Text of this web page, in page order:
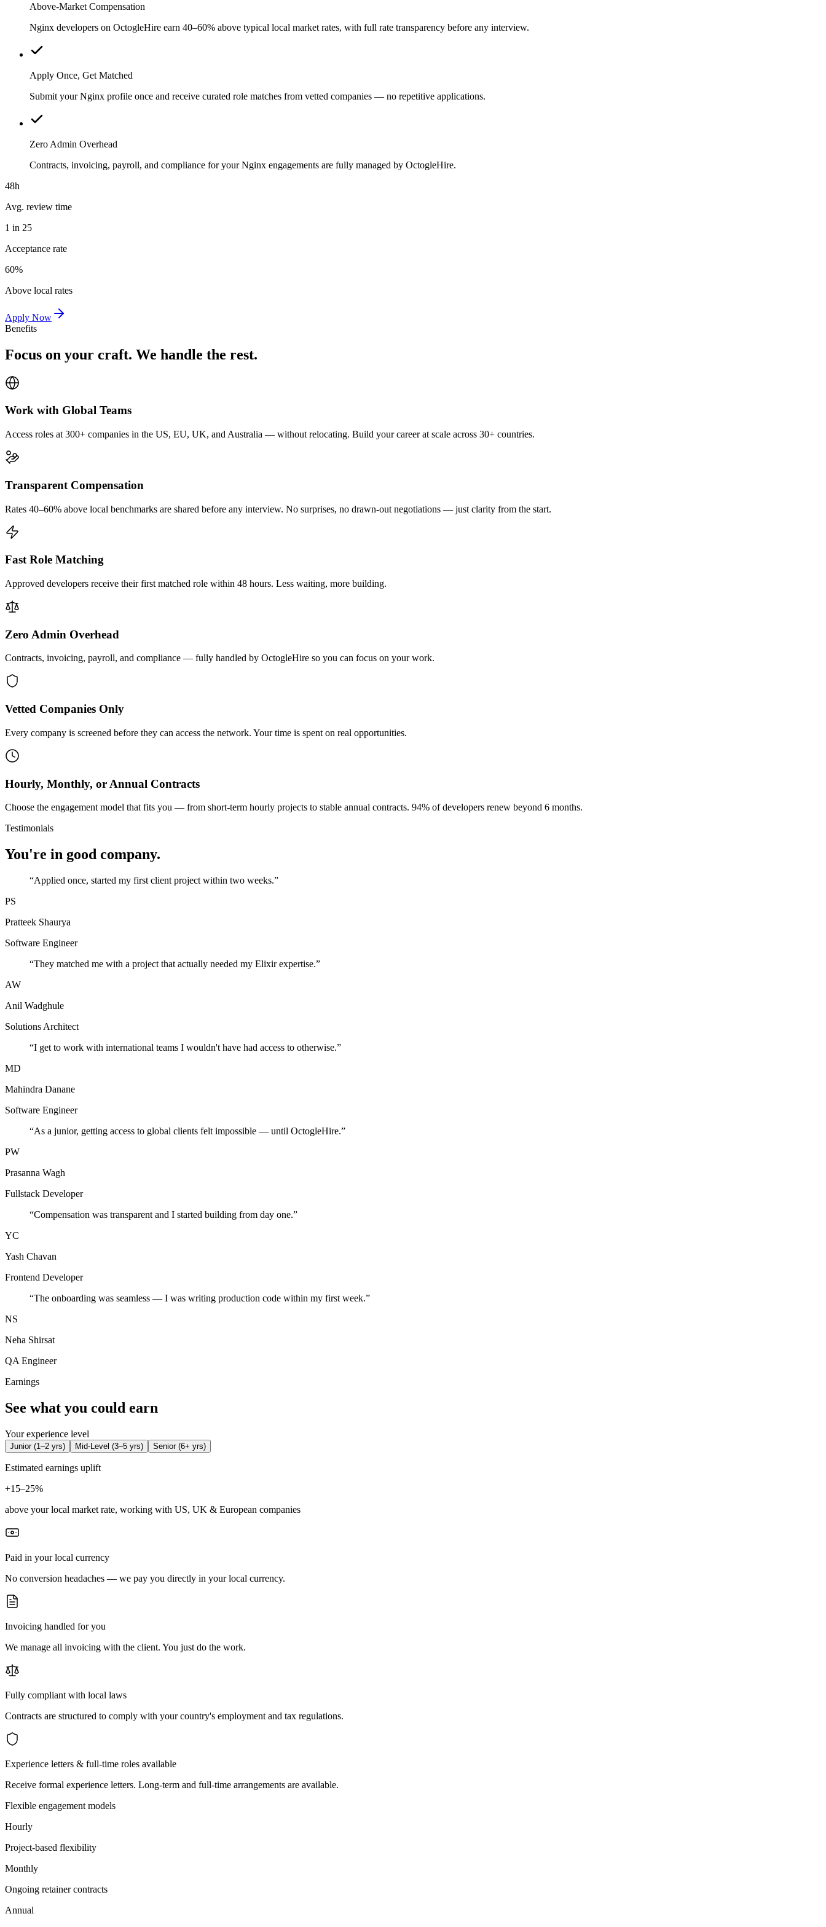
Above-Market Compensation
Nginx developers on OctogleHire earn 40–60% above typical local market rates, with full rate transparency before any interview.
Apply Once, Get Matched
Submit your Nginx profile once and receive curated role matches from vetted companies — no repetitive applications.
Zero Admin Overhead
Contracts, invoicing, payroll, and compliance for your Nginx engagements are fully managed by OctogleHire.
48h
Avg. review time
1 in 25
Acceptance rate
60%
Above local rates
Apply Now
Benefits
Focus on your craft. We handle the rest.
Work with Global Teams
Access roles at 300+ companies in the US, EU, UK, and Australia — without relocating. Build your career at scale across 30+ countries.
Transparent Compensation
Rates 40–60% above local benchmarks are shared before any interview. No surprises, no drawn-out negotiations — just clarity from the start.
Fast Role Matching
Approved developers receive their first matched role within 48 hours. Less waiting, more building.
Zero Admin Overhead
Contracts, invoicing, payroll, and compliance — fully handled by OctogleHire so you can focus on your work.
Vetted Companies Only
Every company is screened before they can access the network. Your time is spent on real opportunities.
Hourly, Monthly, or Annual Contracts
Choose the engagement model that fits you — from short-term hourly projects to stable annual contracts. 94% of developers renew beyond 6 months.
Testimonials
You're in good company.
“Applied once, started my first client project within two weeks.”
PS
Pratteek Shaurya
Software Engineer
“They matched me with a project that actually needed my Elixir expertise.”
AW
Anil Wadghule
Solutions Architect
“I get to work with international teams I wouldn't have had access to otherwise.”
MD
Mahindra Danane
Software Engineer
“As a junior, getting access to global clients felt impossible — until OctogleHire.”
PW
Prasanna Wagh
Fullstack Developer
“Compensation was transparent and I started building from day one.”
YC
Yash Chavan
Frontend Developer
“The onboarding was seamless — I was writing production code within my first week.”
NS
Neha Shirsat
QA Engineer
Earnings
See what you could earn
Your experience level
Junior(1–2 yrs) Mid-Level (3–5 yrs) Senior(6+ yrs)
Estimated earnings uplift
+15–25%
above your local market rate, working with US, UK & European companies
Paid in your local currency
No conversion headaches — we pay you directly in your local currency.
Invoicing handled for you
We manage all invoicing with the client. You just do the work.
Fully compliant with local laws
Contracts are structured to comply with your country's employment and tax regulations.
Experience letters & full-time roles available
Receive formal experience letters. Long-term and full-time arrangements are available.
Flexible engagement models
Hourly
Project-based flexibility
Monthly
Ongoing retainer contracts
Annual